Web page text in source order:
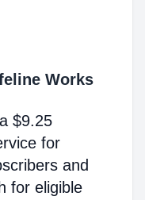
Works
$9.25
for
and
for eligible